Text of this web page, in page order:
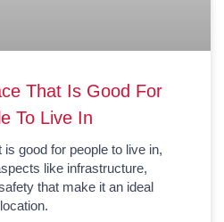
That Is Good For
To Live In
good for people to live in,
like infrastructure,
that make it an ideal
location.